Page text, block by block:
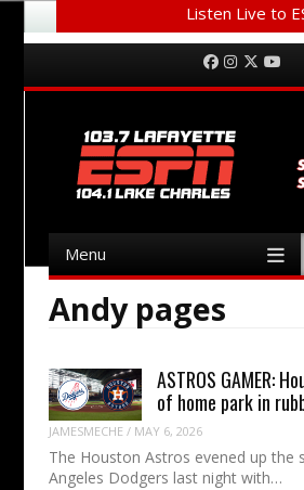
Listen Live to
Menu Facebook
Instagram
Twitter
Menu
Andy pages
ASTROS GAMER:
of home park in
JAMESMECHE / MAY 6, 2026
The Houston Astros evened up the
Angeles Dodgers last night with…